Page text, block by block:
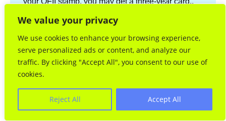
We value your privacy
We use cookies to enhance your browsing experience,
serve personalized ads or content, and analyze our
traffic. By clicking "Accept All", you consent to our use of
cookies.
Reject All Accept All
Concerning proof of address, it is important to
understand that what the French administration
means bydomicile-résidence
principale
is not as narrow as you might
domicileand a
résidence
principale?